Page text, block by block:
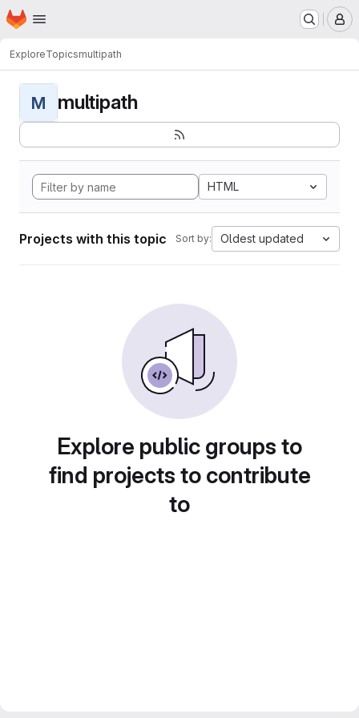
Skip to main content
Homepage
ExploreTopicsmultipath
M multipath
HTML
Projects with this topic Sort by: Oldest updated
Explore public groups to
find projects to contribute
to